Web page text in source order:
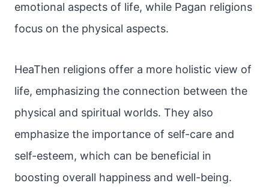
emotional aspects of life, while Pagan religions
focus on the physical aspects.
HeaThen religions offer a more holistic view of
life, emphasizing the connection between the
physical and spiritual worlds. They also
emphasize the importance of self-care and
self-esteem, which can be beneficial in
boosting overall happiness and well-being.